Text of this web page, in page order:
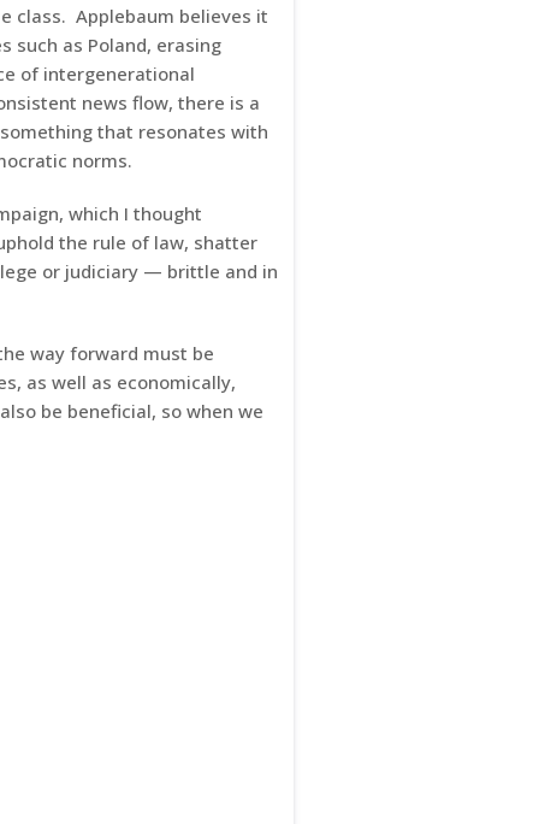
class. Applebaum believes it
such as Poland, erasing
of intergenerational
news flow, there is a
that resonates with
norms.
which I thought
the rule of law, shatter
or judiciary — brittle and in
way forward must be
as well as economically,
be beneficial, so when we